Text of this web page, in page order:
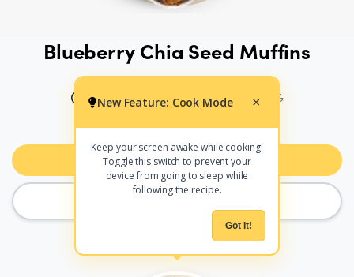
Blueberry Chia Seed Muffins
40 MINS
222 CALS PER SERVING
Add to Meal Planner
New Feature: Cook Mode ×
Keep your screen awake while cooking!
Toggle this switch to prevent your
device from going to sleep while
following the recipe.
Got it!